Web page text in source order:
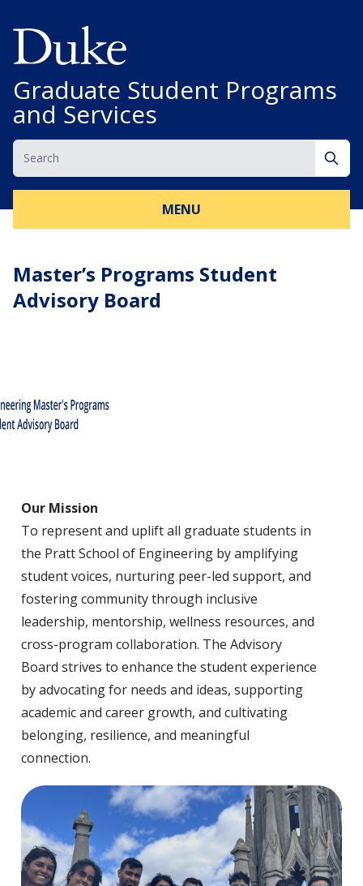
Skip to content
Graduate Student Programs
and Services
Search
MENU
Master’s Programs Student
Advisory Board
Our Mission
To represent and uplift all graduate students in
the Pratt School of Engineering by amplifying
student voices, nurturing peer-led support, and
fostering community through inclusive
leadership, mentorship, wellness resources, and
cross-program collaboration. The Advisory
Board strives to enhance the student experience
by advocating for needs and ideas, supporting
academic and career growth, and cultivating
belonging, resilience, and meaningful
connection.